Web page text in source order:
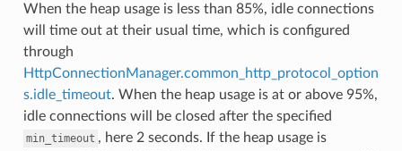
When the heap usage is less than 85%, idle connections
will time out at their usual time, which is configured
through
HttpConnectionManager.common_http_protocol_option
s.idle_timeout. When the heap usage is at or above 95%,
idle connections will be closed after the specified
min_timeout , here 2 seconds. If the heap usage is